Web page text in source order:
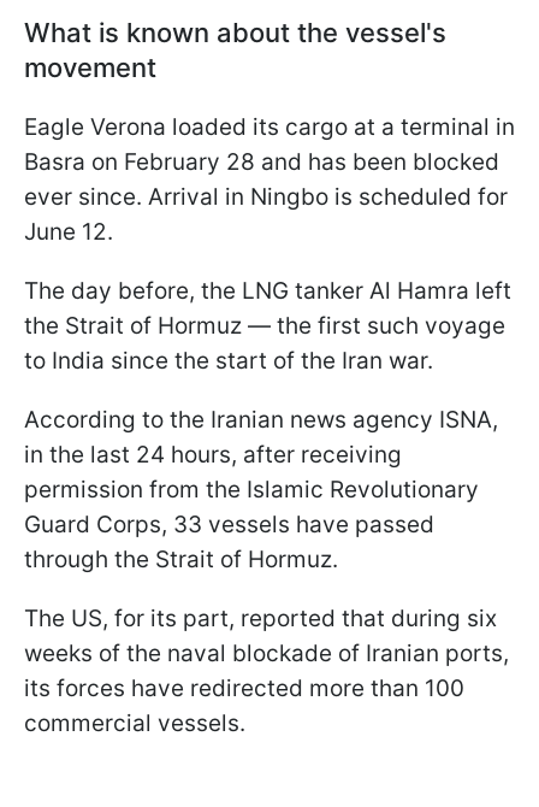
What is known about the vessel's
movement
Eagle Verona loaded its cargo at a terminal in
Basra on February 28 and has been blocked
ever since. Arrival in Ningbo is scheduled for
June 12.
The day before, the LNG tanker Al Hamra left
the Strait of Hormuz — the first such voyage
to India since the start of the Iran war.
According to the Iranian news agency ISNA,
in the last 24 hours, after receiving
permission from the Islamic Revolutionary
Guard Corps, 33 vessels have passed
through the Strait of Hormuz.
The US, for its part, reported that during six
weeks of the naval blockade of Iranian ports,
its forces have redirected more than 100
commercial vessels.